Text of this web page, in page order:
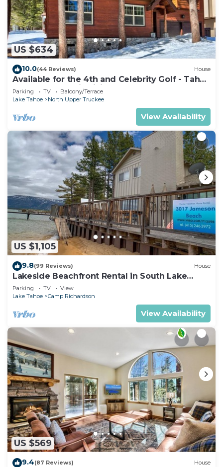
US $634
10.0(44 Reviews) House
Available for the 4th and Celebrity Golf - Tahoe
Chalet Downstairs living
Parking TV
Balcony/Terrace
Lake Tahoe
North Upper Truckee
View Availability
US $1,105
9.8(99 Reviews) House
Lakeside Beachfront Rental in South Lake
Tahoe
Parking TV
View
Lake Tahoe
Camp Richardson
View Availability
US $569
9.4(87 Reviews) House